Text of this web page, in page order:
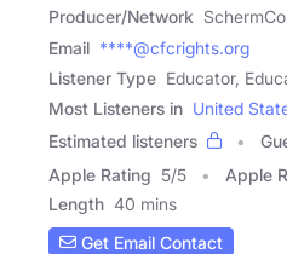
Producer/Network SchermCo
Email ****@cfcrights.org
Listener Type Educator,
Most Listeners in United
Estimated listeners
Apple Rating 5/5 Apple
Length 40 mins
Get Email Contact